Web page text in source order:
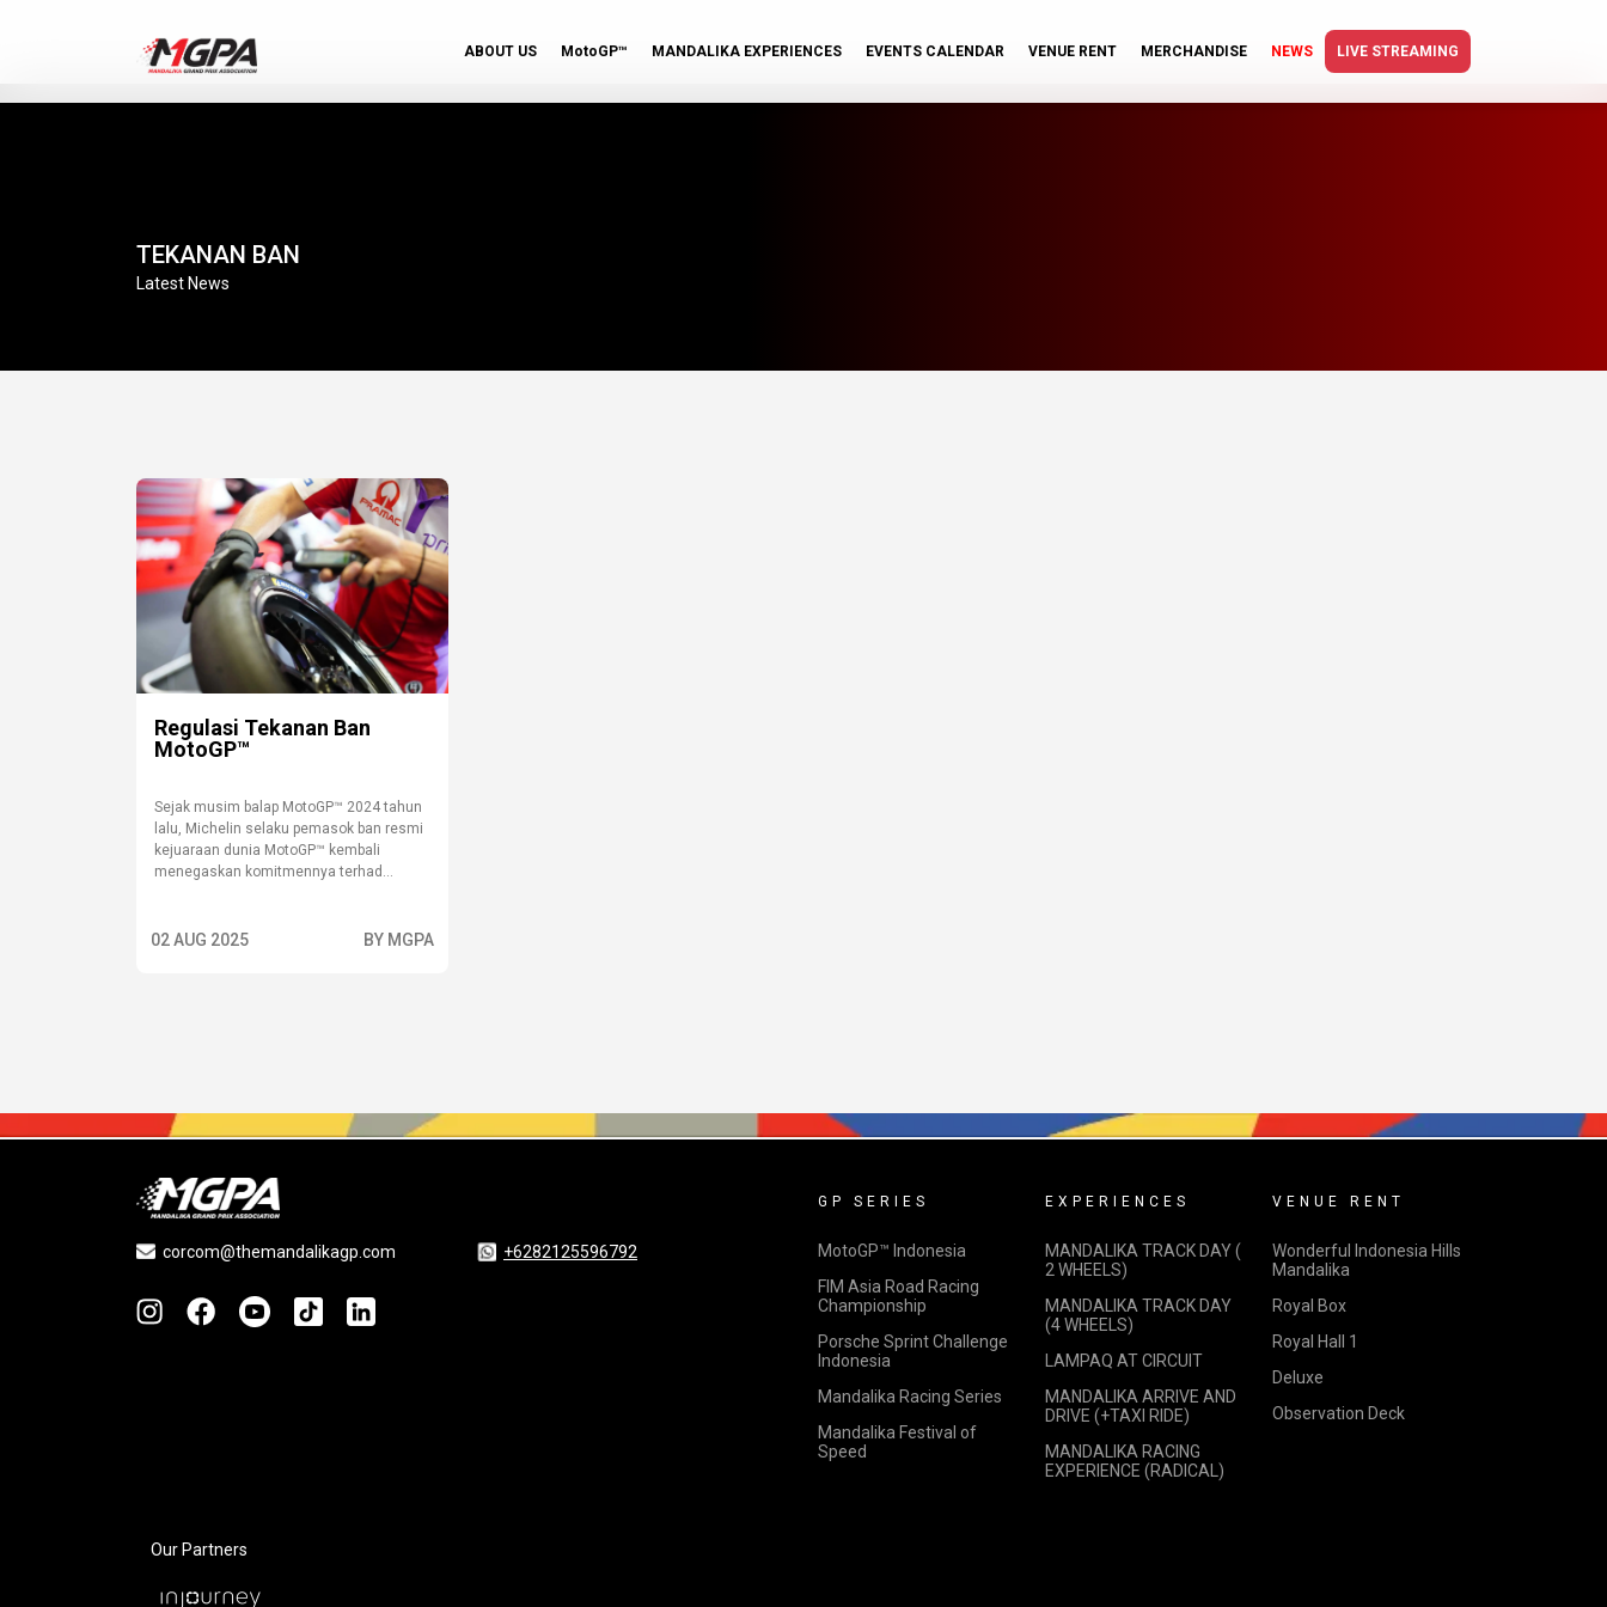
ABOUT US MotoGP™ MANDALIKA EXPERIENCES EVENTS CALENDAR VENUE RENT MERCHANDISE NEWS LIVE STREAMING
TEKANAN BAN
Latest News
Regulasi Tekanan Ban
MotoGP™
Sejak musim balap MotoGP™ 2024 tahun
lalu, Michelin selaku pemasok ban resmi
kejuaraan dunia MotoGP™ kembali
menegaskan komitmennya terhad...
02 AUG 2025 BY MGPA
corcom@themandalikagp.com +6282125596792
GP SERIES
MotoGP™ Indonesia
FIM Asia Road Racing
Championship
Porsche Sprint Challenge
Indonesia
Mandalika Racing Series
Mandalika Festival of
Speed
EXPERIENCES
MANDALIKA TRACK DAY (
2 WHEELS)
MANDALIKA TRACK DAY
(4 WHEELS)
LAMPAQ AT CIRCUIT
MANDALIKA ARRIVE AND
DRIVE (+TAXI RIDE)
MANDALIKA RACING
EXPERIENCE (RADICAL)
VENUE RENT
Wonderful Indonesia Hills
Mandalika
Royal Box
Royal Hall 1
Deluxe
Observation Deck
Our Partners